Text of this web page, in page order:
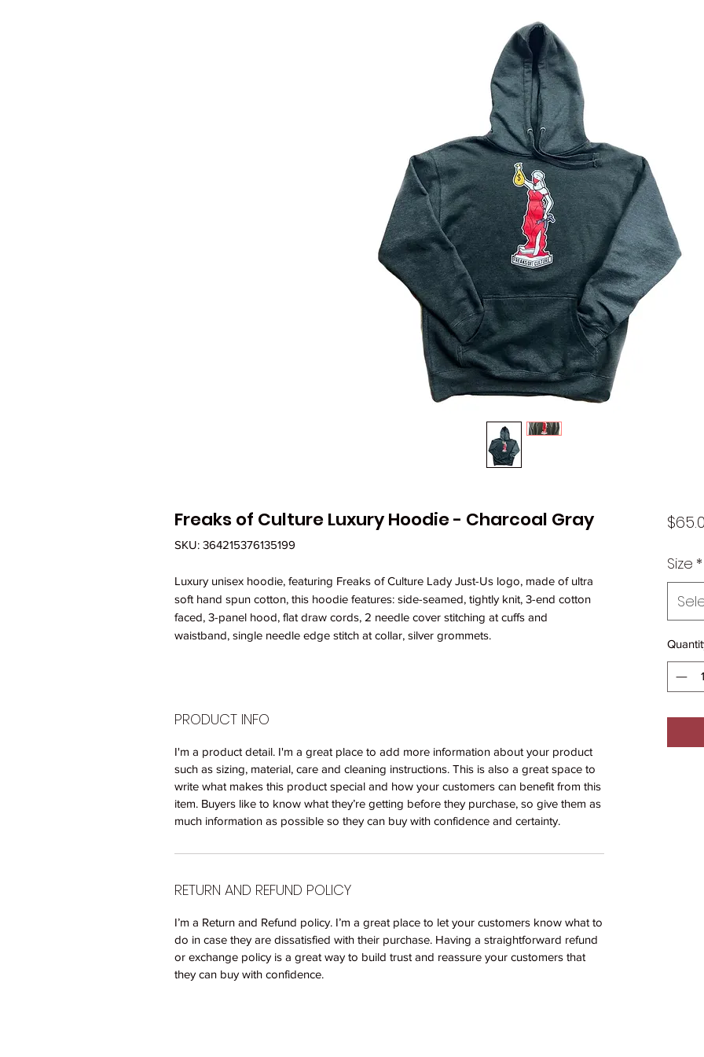
Freaks of Culture Luxury Hoodie - Charcoal Gray
SKU: 364215376135199
Luxury unisex hoodie, featuring Freaks of Culture Lady Just-Us logo, made of ultra
soft hand spun cotton, this hoodie features: side-seamed, tightly knit, 3-end cotton
faced, 3-panel hood, flat draw cords, 2 needle cover stitching at cuffs and
waistband, single needle edge stitch at collar, silver grommets.
PRODUCT INFO
I'm a product detail. I'm a great place to add more information about your product
such as sizing, material, care and cleaning instructions. This is also a great space to
write what makes this product special and how your customers can benefit from this
item. Buyers like to know what they’re getting before they purchase, so give them as
much information as possible so they can buy with confidence and certainty.
RETURN AND REFUND POLICY
I’m a Return and Refund policy. I’m a great place to let your customers know what to
do in case they are dissatisfied with their purchase. Having a straightforward refund
or exchange policy is a great way to build trust and reassure your customers that
they can buy with confidence.
Size *